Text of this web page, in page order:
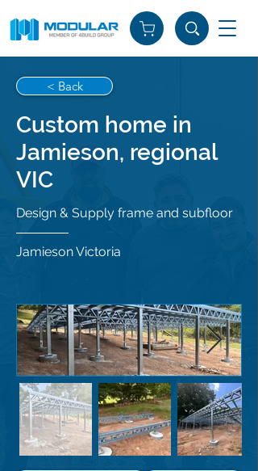
< Back
Custom home in
Jamieson, regional
VIC
Design & Supply frame and subfloor
Jamieson Victoria